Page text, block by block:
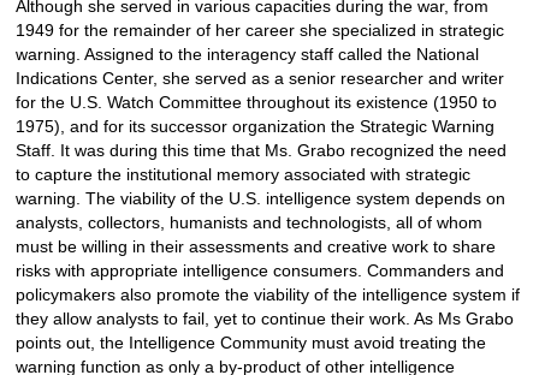
Although she served in various capacities during the war, from
1949 for the remainder of her career she specialized in strategic
warning. Assigned to the interagency staff called the National
Indications Center, she served as a senior researcher and writer
for the U.S. Watch Committee throughout its existence (1950 to
1975), and for its successor organization the Strategic Warning
Staff. It was during this time that Ms. Grabo recognized the need
to capture the institutional memory associated with strategic
warning. The viability of the U.S. intelligence system depends on
analysts, collectors, humanists and technologists, all of whom
must be willing in their assessments and creative work to share
risks with appropriate intelligence consumers. Commanders and
policymakers also promote the viability of the intelligence system if
they allow analysts to fail, yet to continue their work. As Ms Grabo
points out, the Intelligence Community must avoid treating the
warning function as only a by-product of other intelligence